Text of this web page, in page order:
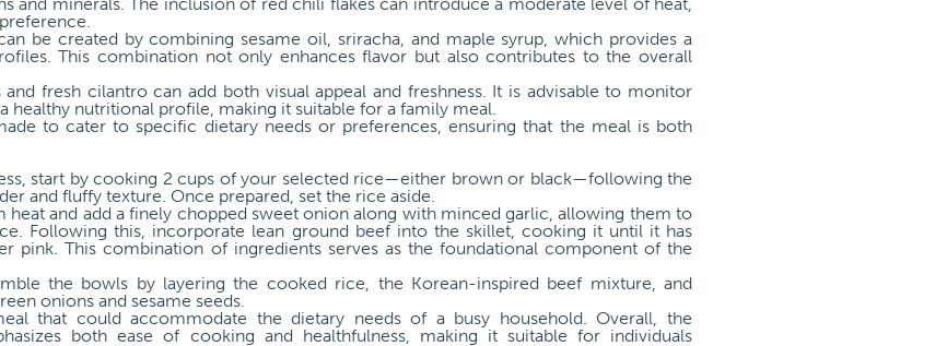
be created by combining sesame oil, sriracha, and maple syrup, which provides a
This combination not only enhances flavor but also contributes to the overall
fresh cilantro can add both visual appeal and freshness. It is advisable to monitor
healthy nutritional profile, making it suitable for a family meal.
to cater to specific dietary needs or preferences, ensuring that the meal is both
start by cooking 2 cups of your selected rice—either brown or black—following the
and fluffy texture. Once prepared, set the rice aside.
heat and add a finely chopped sweet onion along with minced garlic, allowing them to
Following this, incorporate lean ground beef into the skillet, cooking it until it has
pink. This combination of ingredients serves as the foundational component of the
the bowls by layering the cooked rice, the Korean-inspired beef mixture, and
onions and sesame seeds.
that could accommodate the dietary needs of a busy household. Overall, the
both ease of cooking and healthfulness, making it suitable for individuals